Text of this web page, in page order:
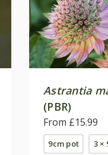
Astrantia
(PBR)
From £15.99
9cm pot 3 ×